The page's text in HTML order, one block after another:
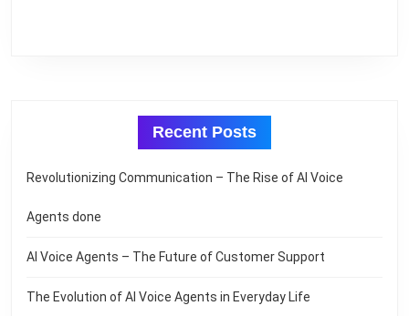
Recent Posts
Revolutionizing Communication – The Rise of AI Voice
Agents done
AI Voice Agents – The Future of Customer Support
The Evolution of AI Voice Agents in Everyday Life